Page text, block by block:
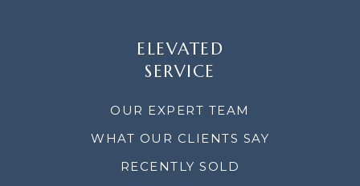
ELEVATED
SERVICE
OUR EXPERT TEAM
WHAT OUR CLIENTS SAY
RECENTLY SOLD